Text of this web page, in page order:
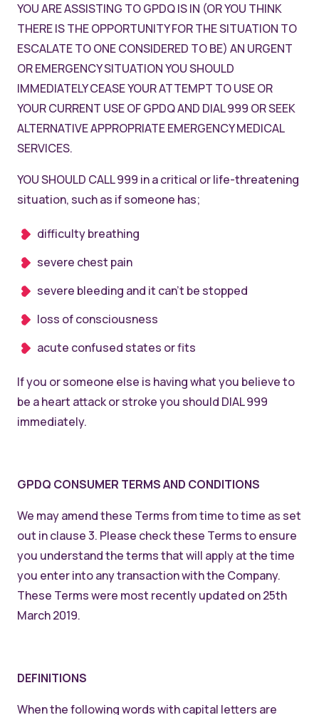
YOU ARE ASSISTING TO GPDQ IS IN (OR YOU THINK
THERE IS THE OPPORTUNITY FOR THE SITUATION TO
ESCALATE TO ONE CONSIDERED TO BE) AN URGENT
OR EMERGENCY SITUATION YOU SHOULD
IMMEDIATELY CEASE YOUR ATTEMPT TO USE OR
YOUR CURRENT USE OF GPDQ AND DIAL 999 OR SEEK
ALTERNATIVE APPROPRIATE EMERGENCY MEDICAL
SERVICES.
YOU SHOULD CALL 999 in a critical or life-threatening
situation, such as if someone has;
difficulty breathing
severe chest pain
severe bleeding and it can’t be stopped
loss of consciousness
acute confused states or fits
If you or someone else is having what you believe to
be a heart attack or stroke you should DIAL 999
immediately.
GPDQ CONSUMER TERMS AND CONDITIONS
We may amend these Terms from time to time as set
out in clause 3. Please check these Terms to ensure
you understand the terms that will apply at the time
you enter into any transaction with the Company.
These Terms were most recently updated on 25th
March 2019.
DEFINITIONS
When the following words with capital letters are